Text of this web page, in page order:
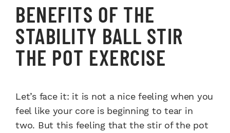
BENEFITS OF THE
STABILITY BALL STIR
THE POT EXERCISE
Let’s face it: it is not a nice feeling when you
feel like your core is beginning to tear in
two. But this feeling that the stir of the pot